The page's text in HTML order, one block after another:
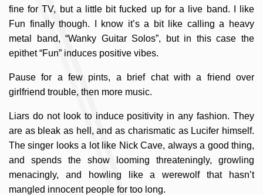
fine for TV, but a little bit fucked up for a live band. I like
Fun finally though. I know it’s a bit like calling a heavy
metal band, “Wanky Guitar Solos”, but in this case the
epithet “Fun” induces positive vibes.
Pause for a few pints, a brief chat with a friend over
girlfriend trouble, then more music.
Liars do not look to induce positivity in any fashion. They
are as bleak as hell, and as charismatic as Lucifer himself.
The singer looks a lot like Nick Cave, always a good thing,
and spends the show looming threateningly, growling
menacingly, and howling like a werewolf that hasn’t
mangled innocent people for too long.